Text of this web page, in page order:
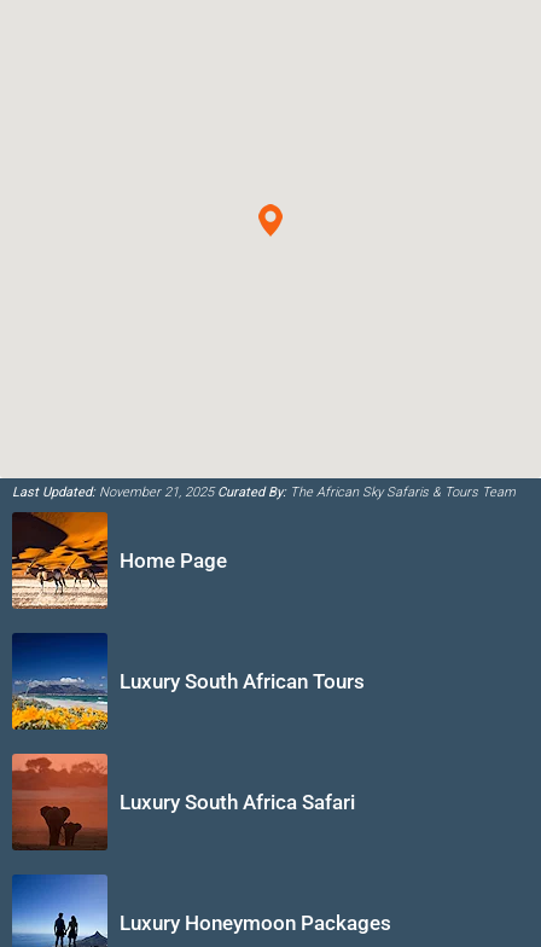
Last Updated:November 21, 2025Curated By:The African Sky Safaris & Tours Team
Home Page
Luxury South African Tours
Luxury South Africa Safari
Luxury Honeymoon Packages